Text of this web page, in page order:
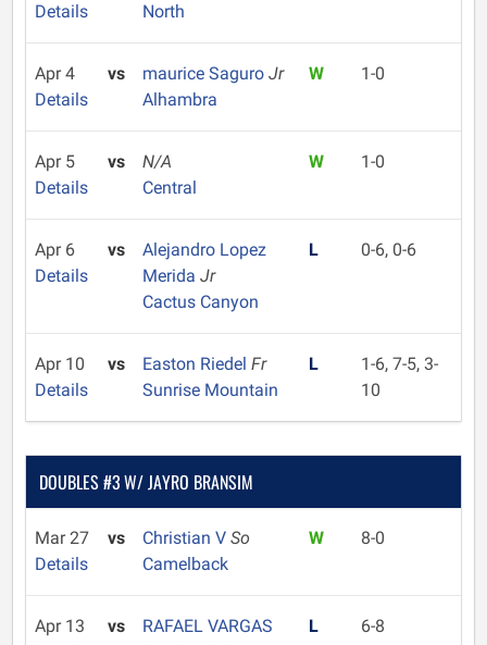
Details
North
Apr 4
Details
vs maurice Saguro Jr
Alhambra
W 1-0
Apr 5
Details
vs
N/A
Central
W 1-0
Apr 6
Details
vs
Alejandro Lopez
Merida Jr
Cactus Canyon
L 0-6, 0-6
Apr 10
Details
vs Easton Riedel Fr
Sunrise Mountain
L
1-6, 7-5, 3-
10
DOUBLES #3 W/ JAYRO BRANSIM
Mar 27
Details
vs Christian V So
Camelback
W 8-0
Apr 13
vs
RAFAEL VARGAS
L 6-8